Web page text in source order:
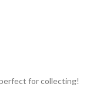
for collecting!